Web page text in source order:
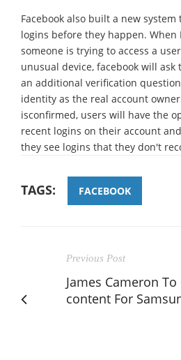
Facebook also built a new
logins before they happen. When
someone is trying to access a
unusual device, facebook will
an additional verification
identity as the real account
isconfirmed, users will have the
recent logins on their account
they see logins that they don't
TAGS: FACEBOOK
Previous Post
James Cameron To
content For